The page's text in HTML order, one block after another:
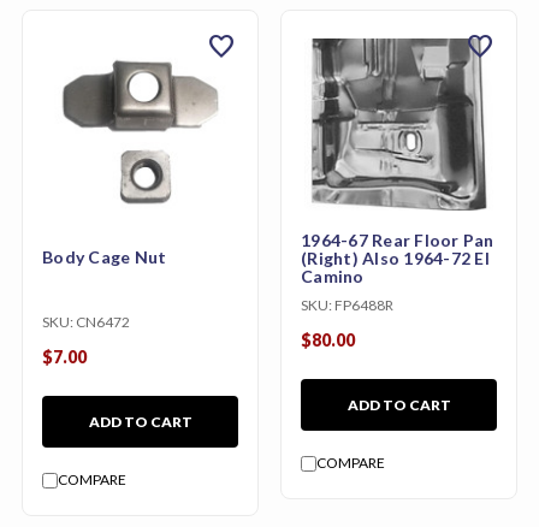
Body Cage Nut
SKU: CN6472
$7.00
ADD TO CART
COMPARE
favorite
1964-67 Rear Floor Pan
(Right) Also 1964-72 El
Camino
SKU: FP6488R
$80.00
ADD TO CART
COMPARE
favorite